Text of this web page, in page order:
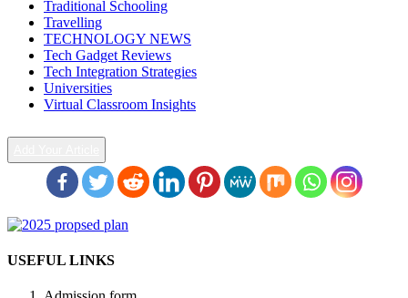
Traditional Schooling
Travelling
TECHNOLOGY NEWS
Tech Gadget Reviews
Tech Integration Strategies
Universities
Virtual Classroom Insights
USEFUL LINKS